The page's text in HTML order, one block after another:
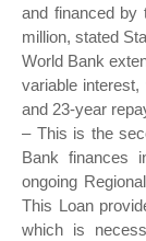
and financed by
million, stated
World Bank
variable
and 23-year
– This is the
Bank finances
ongoing
This Loan
which is